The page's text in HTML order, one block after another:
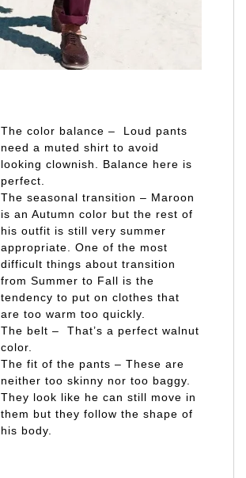
The color balance – Loud pants
need a muted shirt to avoid
looking clownish. Balance here is
perfect.
The seasonal transition – Maroon
is an Autumn color but the rest of
his outfit is still very summer
appropriate. One of the most
difficult things about transition
from Summer to Fall is the
tendency to put on clothes that
are too warm too quickly.
The belt – That’s a perfect walnut
color.
The fit of the pants – These are
neither too skinny nor too baggy.
They look like he can still move in
them but they follow the shape of
his body.